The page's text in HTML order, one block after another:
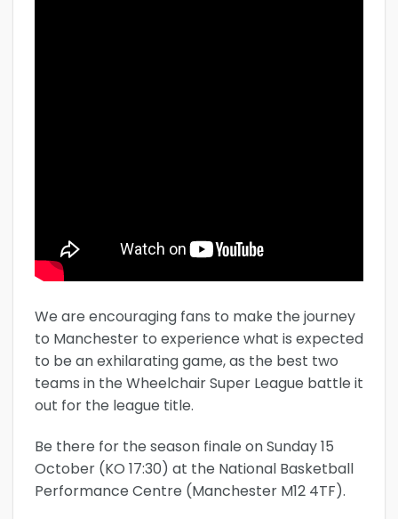
We are encouraging fans to make the journey
to Manchester to experience what is expected
to be an exhilarating game, as the best two
teams in the Wheelchair Super League battle it
out for the league title.
Be there for the season finale on Sunday 15
October (KO 17:30) at the National Basketball
Performance Centre (Manchester M12 4TF).